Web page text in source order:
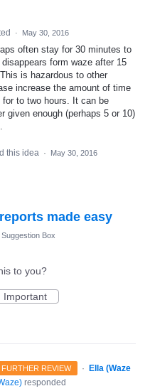
· May 30, 2016
often stay for 30 minutes to
form waze after 15
is hazardous to other
increase the amount of time
for to two hours. It can be
given enough (perhaps 5 or 10)
this idea · May 30, 2016
made easy
Box
to you?
Important
REVIEW ·
Ella (Waze
) responded